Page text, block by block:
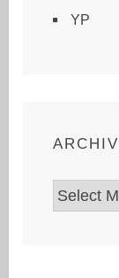
YP
Archives